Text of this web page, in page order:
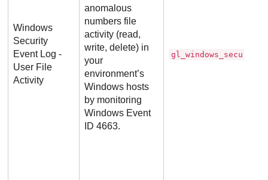
Windows
Security
Event Log -
User File
Activity
anomalous
numbers file
activity (read,
write, delete) in
your
environment’s
Windows hosts
by monitoring
Windows Event
ID 4663.